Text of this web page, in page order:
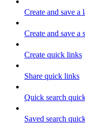
Create and save a
Create and save a
Create quick links
Share quick links
Quick search
Saved search